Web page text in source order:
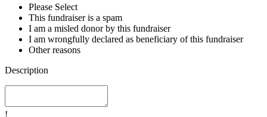
Please Select
This fundraiser is a spam
I am a misled donor by this fundraiser
I am wrongfully declared as beneficiary of this fundraiser
Other reasons
Description
!